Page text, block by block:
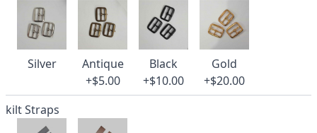
Silver
Antique
+$5.00
Black
+$10.00
Gold
+$20.00
kilt Straps